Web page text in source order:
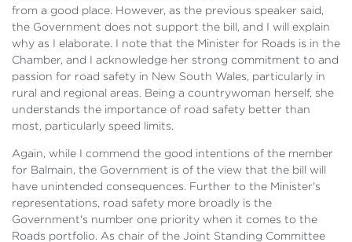
from a good place. However, as the previous speaker said,
the Government does not support the bill, and I will explain
why as I elaborate. I note that the Minister for Roads is in the
Chamber, and I acknowledge her strong commitment to and
passion for road safety in New South Wales, particularly in
rural and regional areas. Being a countrywoman herself, she
understands the importance of road safety better than
most, particularly speed limits.
Again, while I commend the good intentions of the member
for Balmain, the Government is of the view that the bill will
have unintended consequences. Further to the Minister's
representations, road safety more broadly is the
Government's number one priority when it comes to the
Roads portfolio. As chair of the Joint Standing Committee